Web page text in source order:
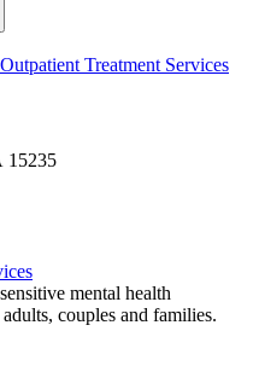
Treatment Services
15235
mental health
couples and families.